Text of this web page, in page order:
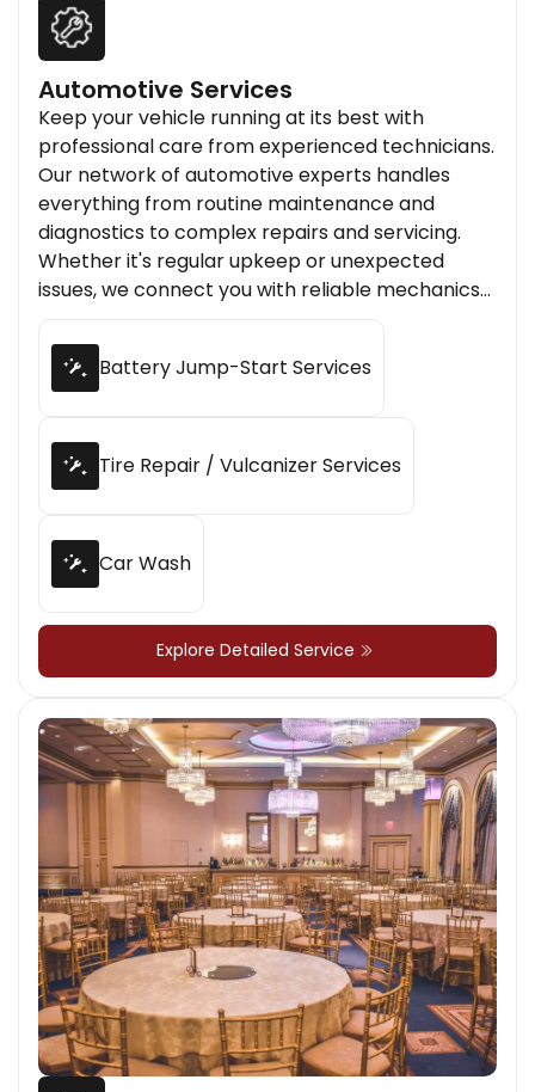
Automotive Services
Keep your vehicle running at its best with
professional care from experienced technicians.
Our network of automotive experts handles
everything from routine maintenance and
diagnostics to complex repairs and servicing.
Whether it's regular upkeep or unexpected
issues, we connect you with reliable mechanics
road-ready.
Battery Jump-Start Services
Tire Repair / Vulcanizer Services
Car Wash
Explore Detailed Service